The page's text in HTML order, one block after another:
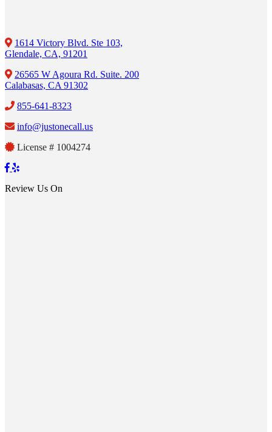
1614 Victory Blvd. Ste 103,
Glendale, CA, 91201
26565 W Agoura Rd. Suite. 200
Calabasas, CA 91302
855-641-8323
info@justonecall.us
License # 1004274
Review Us On